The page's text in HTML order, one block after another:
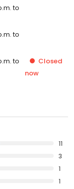
to
to
to
Closed
now
11
3
1
1